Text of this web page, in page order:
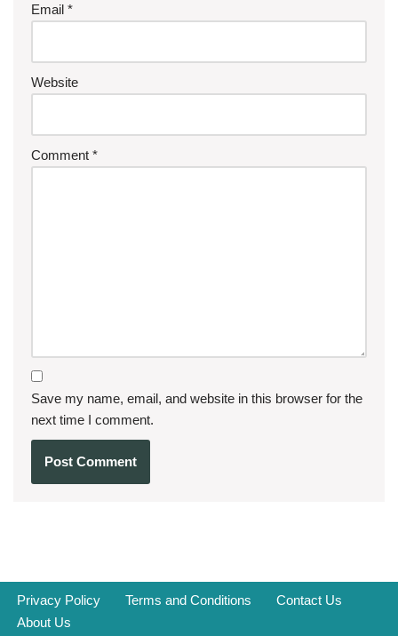
Email *
Website
Comment *
Save my name, email, and website in this browser for the
next time I comment.
Privacy Policy Terms and Conditions
Contact Us
About Us